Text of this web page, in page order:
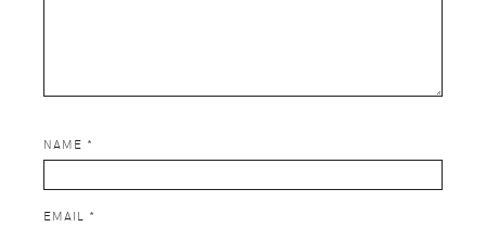
NAME *
EMAIL *